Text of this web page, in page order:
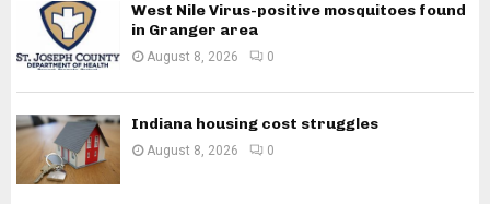
West Nile Virus-positive mosquitoes found
in Granger area
August 8, 2026 0
Indiana housing cost struggles
August 8, 2026 0